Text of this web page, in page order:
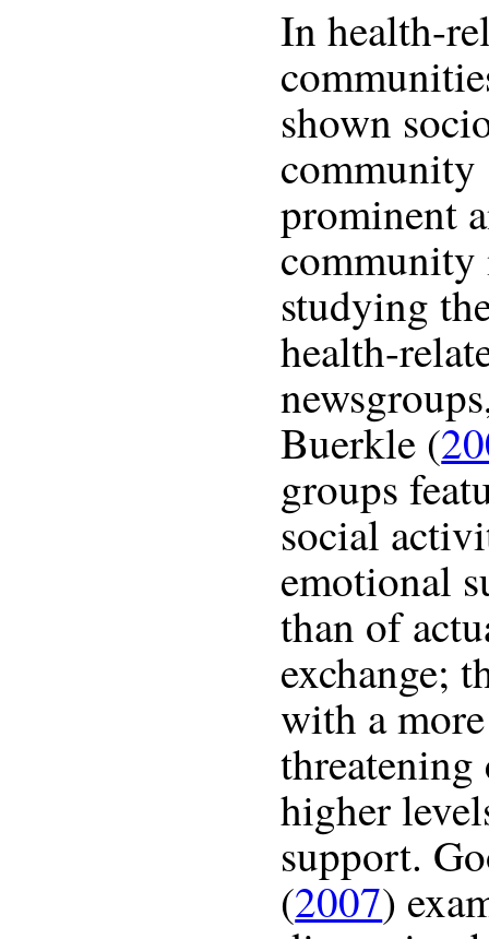
In health-
shown
community
prominent
community
studying
health-
Buerkle (
groups
social
emotional
than of
exchange;
with a
higher
support.
(2007)